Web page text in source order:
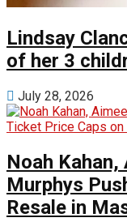
Lindsay
of her 3
July 28, 2026
Noah
Murphys
Resale in